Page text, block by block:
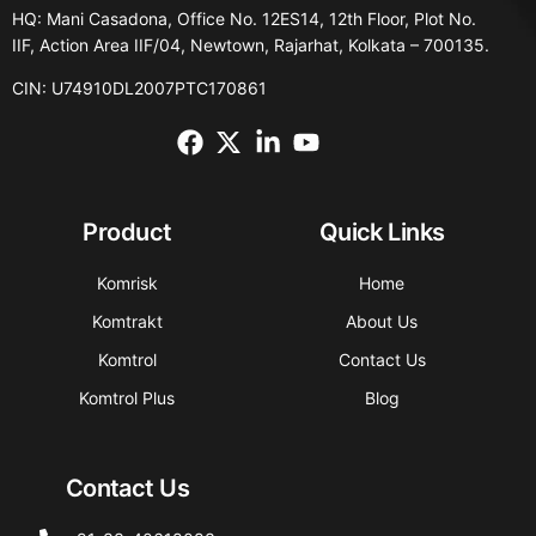
HQ: Mani Casadona, Office No. 12ES14, 12th Floor, Plot No.
IIF, Action Area IIF/04, Newtown, Rajarhat, Kolkata – 700135.
CIN: U74910DL2007PTC170861
Product
Komrisk
Komtrakt
Komtrol
Komtrol Plus
Quick Links
Home
About Us
Contact Us
Blog
Contact Us